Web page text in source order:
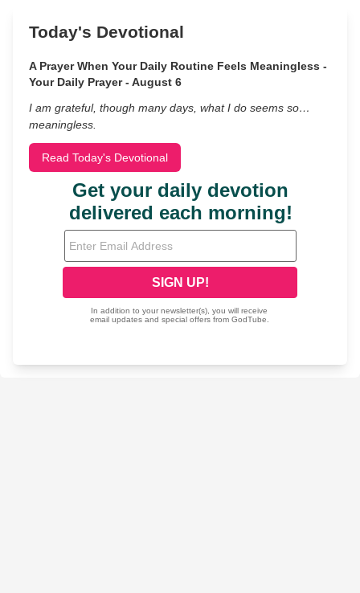
Today's Devotional
A Prayer When Your Daily Routine Feels Meaningless -
Your Daily Prayer - August 6
I am grateful, though many days, what I do seems so…
meaningless.
Read Today's Devotional